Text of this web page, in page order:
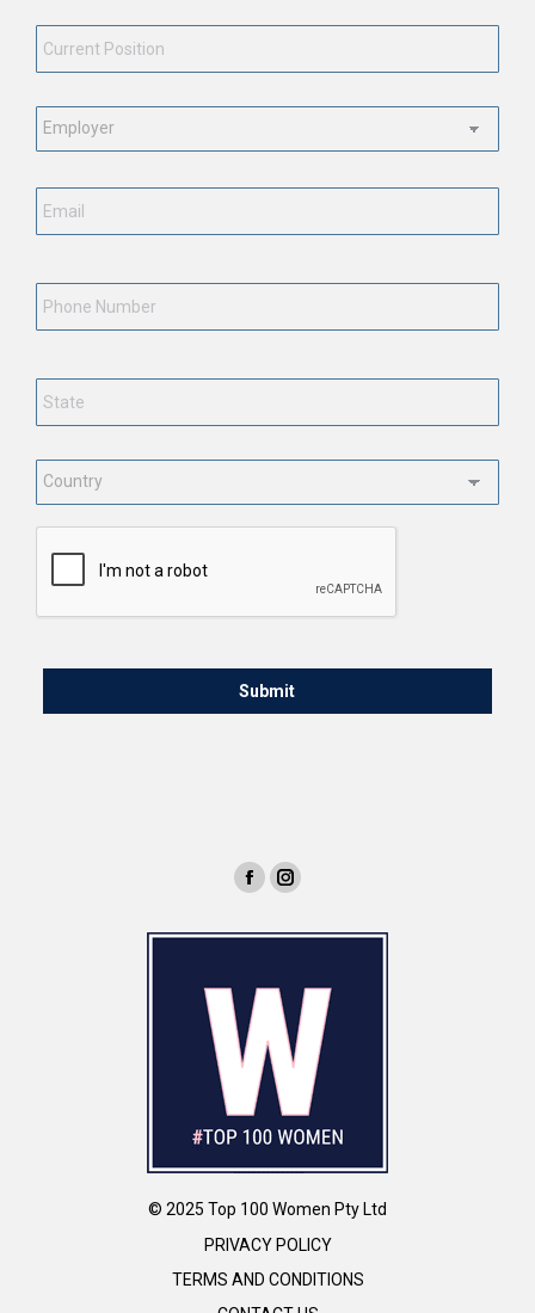
Employment
Country *
CAPTCHA
© 2025 Top 100 Women Pty Ltd
PRIVACY POLICY
TERMS AND CONDITIONS